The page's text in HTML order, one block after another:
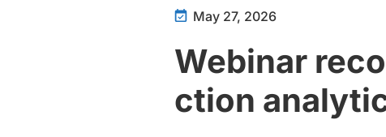
May 27, 2026
Webinar
ction